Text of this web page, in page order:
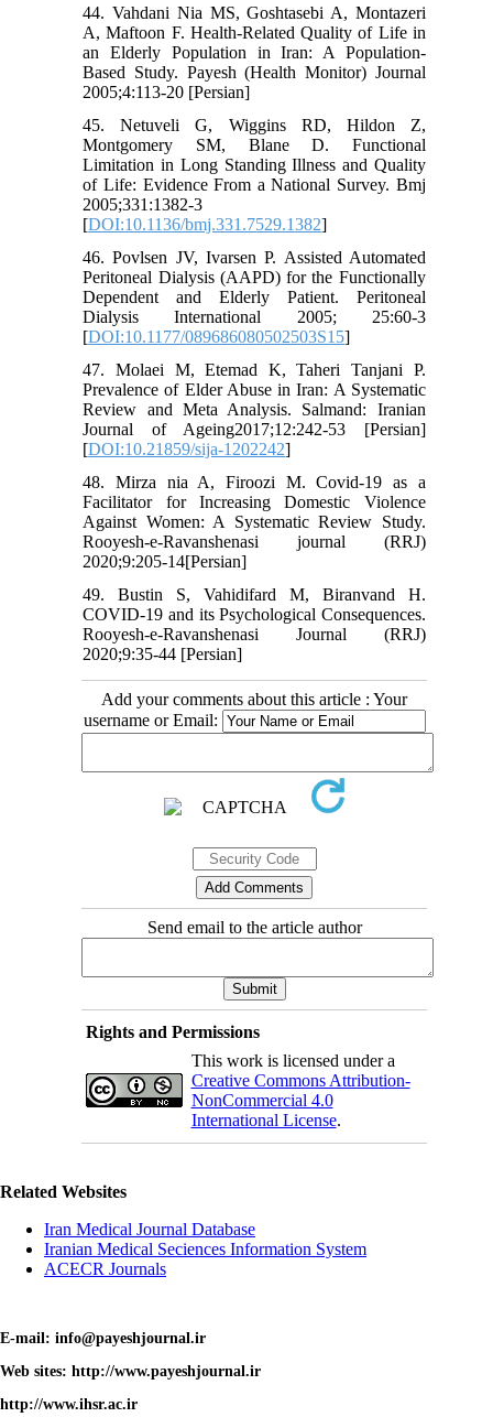
44. Vahdani Nia MS, Goshtasebi A, Montazeri
A, Maftoon F. Health-Related Quality of Life in
an Elderly Population in Iran: A Population-
Based Study. Payesh (Health Monitor) Journal
2005;4:113-20 [Persian]
45. Netuveli G, Wiggins RD, Hildon Z,
Montgomery SM, Blane D. Functional
Limitation in Long Standing Illness and Quality
of Life: Evidence From a National Survey. Bmj
2005;331:1382-3
[DOI:10.1136/bmj.331.7529.1382]
46. Povlsen JV, Ivarsen P. Assisted Automated
Peritoneal Dialysis (AAPD) for the Functionally
Dependent and Elderly Patient. Peritoneal
Dialysis International 2005; 25:60-3
[DOI:10.1177/089686080502503S15]
47. Molaei M, Etemad K, Taheri Tanjani P.
Prevalence of Elder Abuse in Iran: A Systematic
Review and Meta Analysis. Salmand: Iranian
Journal of Ageing2017;12:242-53 [Persian]
[DOI:10.21859/sija-1202242]
48. Mirza nia A, Firoozi M. Covid-19 as a
Facilitator for Increasing Domestic Violence
Against Women: A Systematic Review Study.
Rooyesh-e-Ravanshenasi journal (RRJ)
2020;9:205-14[Persian]
49. Bustin S, Vahidifard M, Biranvand H.
COVID-19 and its Psychological Consequences.
Rooyesh-e-Ravanshenasi Journal (RRJ)
2020;9:35-44 [Persian]
Add your comments about this article : Your
username or Email:
Send email to the article author
Rights and Permissions
This work is licensed under a
Creative Commons Attribution-
NonCommercial 4.0
International License.
Related Websites
Iran Medical Journal Database
Iranian Medical Seciences Information System
ACECR Journals
E-mail: info@payeshjournal.ir
Web sites: http://www.payeshjournal.ir
http://www.ihsr.ac.ir